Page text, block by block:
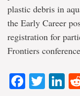
plastic debris in
the Early Career
registration for
Frontiers